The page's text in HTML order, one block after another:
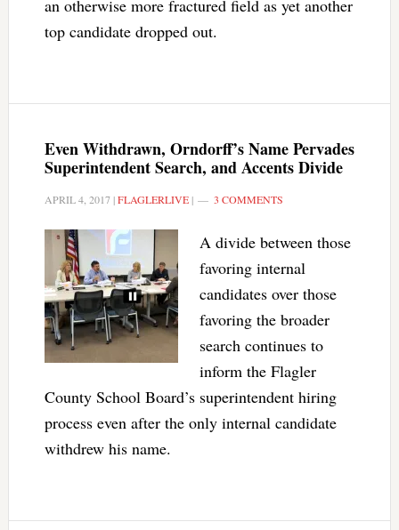
an otherwise more fractured field as yet another
top candidate dropped out.
Even Withdrawn, Orndorff’s Name Pervades
Superintendent Search, and Accents Divide
APRIL 4, 2017|FLAGLERLIVE| 3 COMMENTS
A divide between those
favoring internal
candidates over those
favoring the broader
search continues to
inform the Flagler
County School Board’s superintendent hiring
process even after the only internal candidate
withdrew his name.